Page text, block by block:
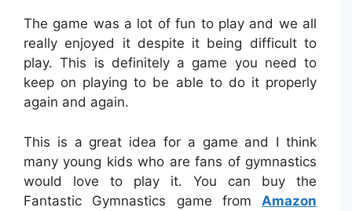
The game was a lot of fun to play and we all
really enjoyed it despite it being difficult to
play. This is definitely a game you need to
keep on playing to be able to do it properly
again and again.
This is a great idea for a game and I think
many young kids who are fans of gymnastics
would love to play it. You can buy the
Fantastic Gymnastics game from Amazon